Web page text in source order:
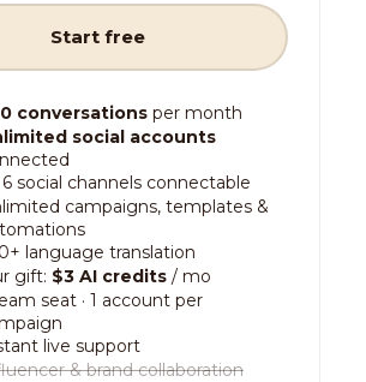
Start free
conversations per month
social accounts
6 social channels connectable
campaigns, templates &
language translation
gift: $3 AI credits / mo
seat · 1 account per
live support
& brand collaboration